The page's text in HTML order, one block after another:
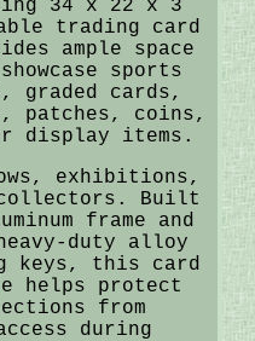
34 x 22 x 3
trading card
ample space
sports
graded cards,
patches, coins,
display items.
exhibitions,
collectors. Built
frame and
duty alloy
keys, this card
helps protect
from
during